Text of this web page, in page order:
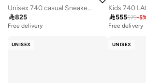
Unisex 740 casual Sneakers (Standard Fit)
825
Free delivery
555579-5
Free delivery
UNISEX UNISEX